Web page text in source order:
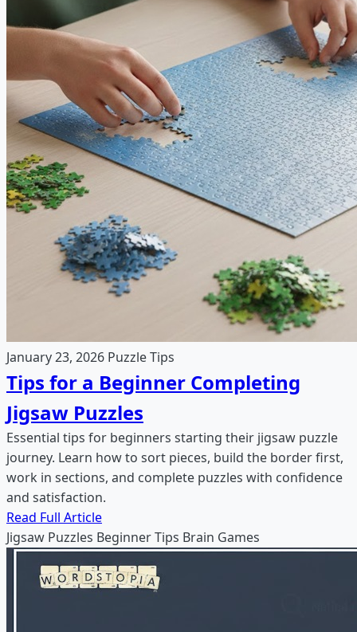
January 23, 2026 Puzzle Tips
Tips for a Beginner Completing
Jigsaw Puzzles
Essential tips for beginners starting their jigsaw puzzle
journey. Learn how to sort pieces, build the border first,
work in sections, and complete puzzles with confidence
and satisfaction.
Read Full Article
Jigsaw Puzzles Beginner Tips Brain Games